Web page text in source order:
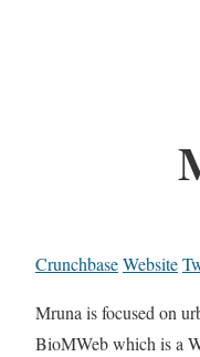
CrunchbaseWebsite
Mruna is focused on
BioMWeb which is a